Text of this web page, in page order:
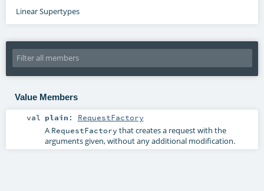
Linear Supertypes
Value Members
val plain : RequestFactory
A RequestFactory that creates a request with the
arguments given, without any additional modification.